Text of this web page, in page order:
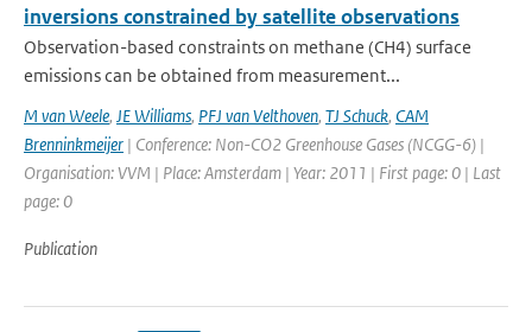
inversions constrained by satellite observations
Observation-based constraints on methane (CH4) surface
emissions can be obtained from measurement...
M van Weele, JE Williams, PFJ van Velthoven, TJ Schuck, CAM
Brenninkmeijer | Conference: Non-CO2 Greenhouse Gases (NCGG-6) |
Organisation: VVM | Place: Amsterdam | Year: 2011 | First page: 0 | Last
page: 0
Publication